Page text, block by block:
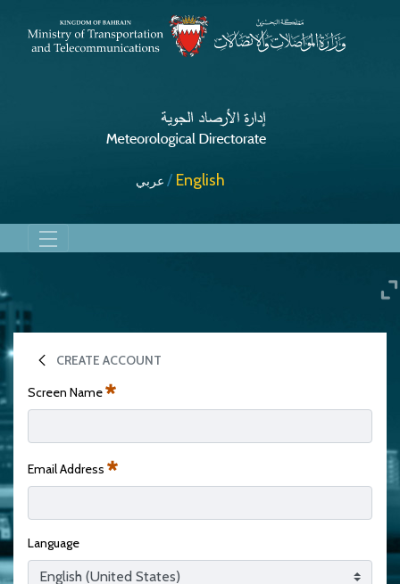
عربي English
Charts
CREATE ACCOUNT
Screen Name
Required
Email Address
Required
Language